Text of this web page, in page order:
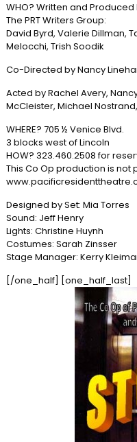
WHO? Written and Produced
The PRT Writers Group:
David Byrd, Valerie Dillman,
Melocchi, Trish Soodik
Co-Directed by Nancy
Acted by Rachel Avery,
McCleister, Michael
WHERE? 705 ½ Venice Blvd.
3 blocks west of Lincoln
HOW? 323.460.2508 for
This Co Op production is not
Designed by Set: Mia Torres
Sound: Jeff Henry
Lights: Christine Huynh
Costumes: Sarah Zinsser
Stage Manager: Kerry
[/one_half] [one_half_last]